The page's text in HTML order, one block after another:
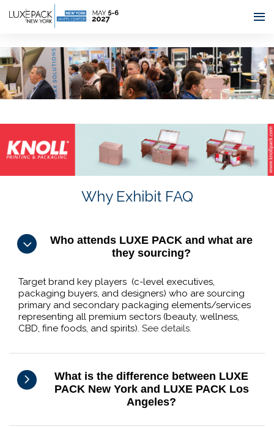
Consent choices
Why Exhibit FAQ
Who attends LUXE PACK and what are
they sourcing?
Target brand key players (c-level executives,
packaging buyers, and designers) who are sourcing
primary and secondary packaging elements/services
representing all premium sectors (beauty, wellness,
CBD, fine foods, and spirits). See details.
What is the difference between LUXE
PACK New York and LUXE PACK Los
Angeles?